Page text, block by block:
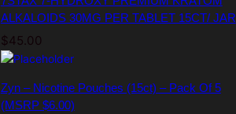
ALKALOIDS 30MG PER TABLET 15CT/ JAR
$45.00
Zyn – Nicotine Pouches (15ct) – Pack Of 5
(MSRP $6.00)